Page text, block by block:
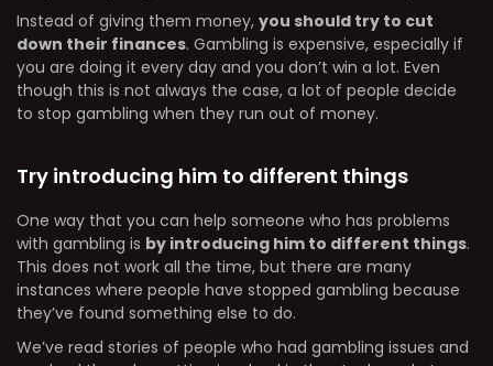
Instead of giving them money, you should try to cut
down their finances. Gambling is expensive, especially if
you are doing it every day and you don’t win a lot. Even
though this is not always the case, a lot of people decide
to stop gambling when they run out of money.
Try introducing him to different things
One way that you can help someone who has problems
with gambling is by introducing him to different things.
This does not work all the time, but there are many
instances where people have stopped gambling because
they’ve found something else to do.
We’ve read stories of people who had gambling issues and